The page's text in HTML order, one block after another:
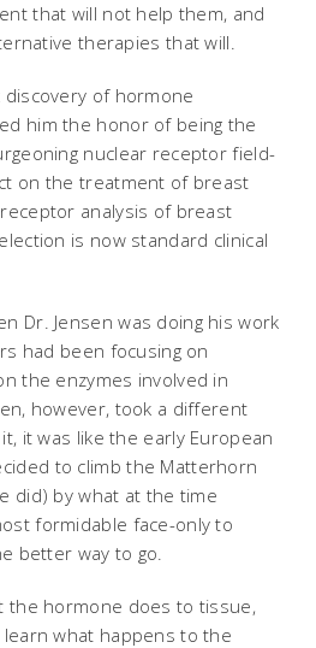
that will not help them, and
therapies that will.
discovery of hormone
him the honor of being the
nuclear receptor field-
on the treatment of breast
analysis of breast
is now standard clinical
Dr. Jensen was doing his work
had been focusing on
the enzymes involved in
however, took a different
it was like the early European
to climb the Matterhorn
did) by what at the time
formidable face-only to
better way to go.
the hormone does to tissue,
what happens to the